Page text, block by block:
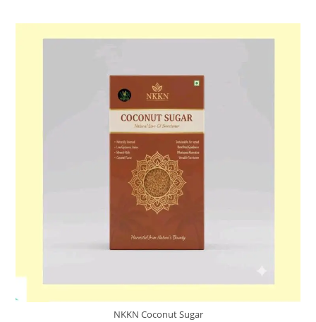
NKKN Coconut Sugar